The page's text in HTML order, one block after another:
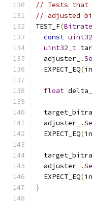
// Tests that
// adjusted
TEST_F(
const
uint32_t
  adjuster_
.
  EXPECT_EQ
(
float
  adjuster_
.
  EXPECT_EQ
(
  adjuster_
.
  EXPECT_EQ
(
}